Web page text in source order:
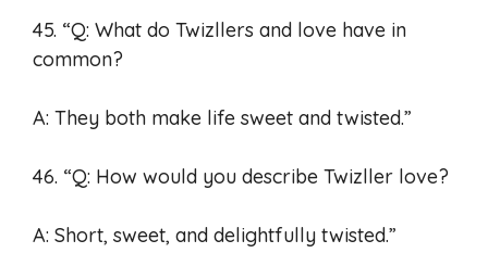
45. “Q: What do Twizllers and love have in
common?
A: They both make life sweet and twisted.”
46. “Q: How would you describe Twizller love?
A: Short, sweet, and delightfully twisted.”